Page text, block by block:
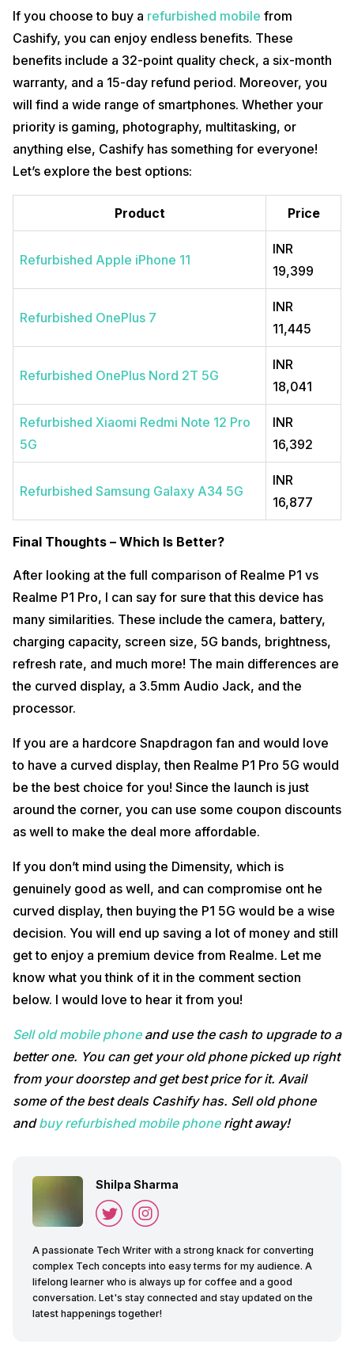
If you choose to buy a refurbished mobile from
Cashify, you can enjoy endless benefits. These
benefits include a 32-point quality check, a six-month
warranty, and a 15-day refund period. Moreover, you
will find a wide range of smartphones. Whether your
priority is gaming, photography, multitasking, or
anything else, Cashify has something for everyone!
Let’s explore the best options:
Product Price
Refurbished Apple iPhone 11
INR
19,399
Refurbished OnePlus 7
INR
11,445
Refurbished OnePlus Nord 2T 5G
INR
18,041
Refurbished Xiaomi Redmi Note 12 Pro
5G
INR
16,392
Refurbished Samsung Galaxy A34 5G
INR
16,877
Final Thoughts – Which Is Better?
After looking at the full comparison of Realme P1 vs
Realme P1 Pro, I can say for sure that this device has
many similarities. These include the camera, battery,
charging capacity, screen size, 5G bands, brightness,
refresh rate, and much more! The main differences are
the curved display, a 3.5mm Audio Jack, and the
processor.
If you are a hardcore Snapdragon fan and would love
to have a curved display, then Realme P1 Pro 5G would
be the best choice for you! Since the launch is just
around the corner, you can use some coupon discounts
as well to make the deal more affordable.
If you don’t mind using the Dimensity, which is
genuinely good as well, and can compromise ont he
curved display, then buying the P1 5G would be a wise
decision. You will end up saving a lot of money and still
get to enjoy a premium device from Realme. Let me
know what you think of it in the comment section
below. I would love to hear it from you!
Sell old mobile phoneand use the cash to upgrade to a
better one. You can get your old phone picked up right
from your doorstep and get best price for it. Avail
some of the best deals Cashify has. Sell old phone
andbuy refurbished mobile phoneright away!
Shilpa Sharma
A passionate Tech Writer with a strong knack for converting
complex Tech concepts into easy terms for my audience. A
lifelong learner who is always up for coffee and a good
conversation. Let's stay connected and stay updated on the
latest happenings together!